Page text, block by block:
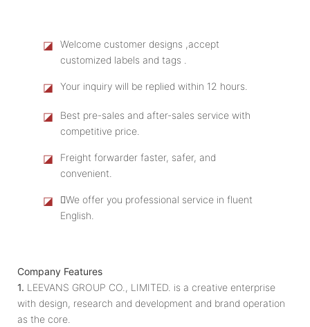
◪
Welcome customer designs ,accept
customized labels and tags .
◪ Your inquiry will be replied within 12 hours.
◪
Best pre-sales and after-sales service with
competitive price.
◪
Freight forwarder faster, safer, and
convenient.
◪
We offer you professional service in fluent
English.
Company Features
1. LEEVANS GROUP CO., LIMITED. is a creative enterprise
with design, research and development and brand operation
as the core.